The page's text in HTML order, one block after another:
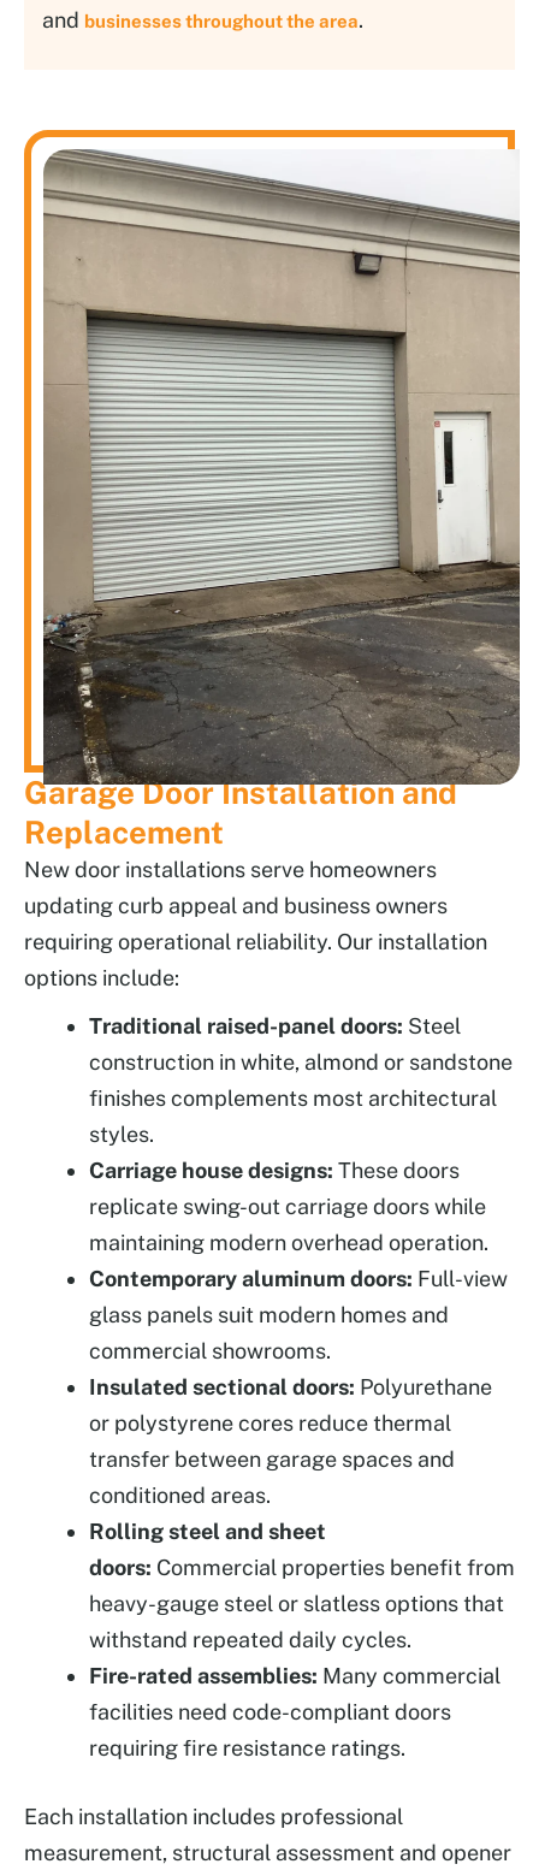
and businesses throughout the area.
Garage Door Installation and
Replacement
New door installations serve homeowners
updating curb appeal and business owners
requiring operational reliability. Our installation
options include:
Traditional raised-panel doors: Steel
construction in white, almond or sandstone
finishes complements most architectural
styles.
Carriage house designs: These doors
replicate swing-out carriage doors while
maintaining modern overhead operation.
Contemporary aluminum doors: Full-view
glass panels suit modern homes and
commercial showrooms.
Insulated sectional doors: Polyurethane
or polystyrene cores reduce thermal
transfer between garage spaces and
conditioned areas.
Rolling steel and sheet
doors: Commercial properties benefit from
heavy-gauge steel or slatless options that
withstand repeated daily cycles.
Fire-rated assemblies: Many commercial
facilities need code-compliant doors
requiring fire resistance ratings.
Each installation includes professional
measurement, structural assessment and opener